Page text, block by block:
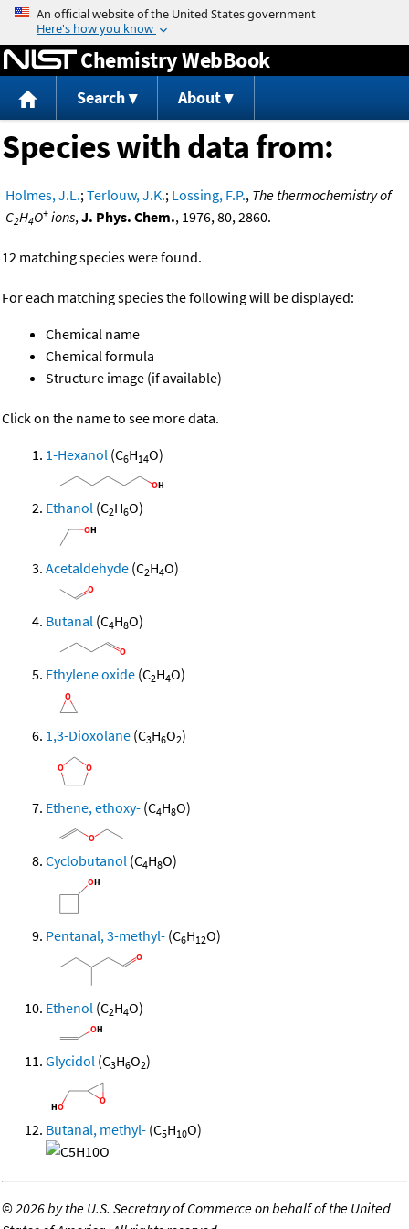
Jump to content
Chemistry WebBook
Search About
Species with data from:
Holmes, J.L.;Terlouw, J.K.; Lossing, F.P., The thermochemistry of
C2H4O+ ions,J. Phys. Chem., 1976, 80, 2860.
12 matching species were found.
For each matching species the following will be displayed:
Chemical name
Chemical formula
Structure image (if available)
Click on the name to see more data.
1-Hexanol (C6H14O)
Ethanol (C2H6O)
Acetaldehyde (C2H4O)
Butanal (C4H8O)
Ethylene oxide (C2H4O)
1,3-Dioxolane (C3H6O2)
Ethene, ethoxy- (C4H8O)
Cyclobutanol (C4H8O)
Pentanal, 3-methyl- (C6H12O)
Ethenol (C2H4O)
Glycidol (C3H6O2)
Butanal, methyl- (C5H10O)
©2026 by the U.S. Secretary of Commerce on behalf of the United